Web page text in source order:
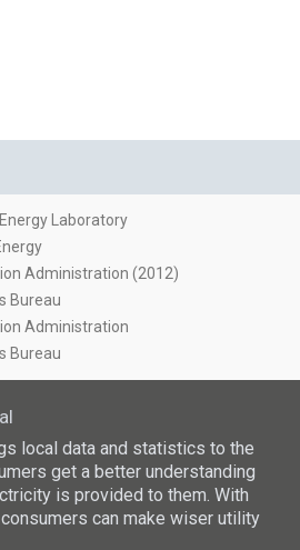
Laboratory
Administration (2012)
Bureau
Administration
Bureau
local data and statistics to the
get a better understanding
is provided to them. With
can make wiser utility